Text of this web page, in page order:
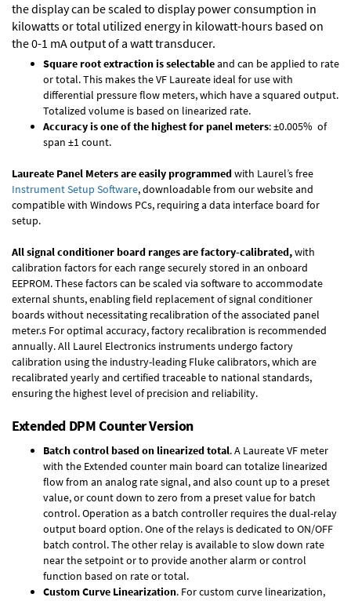
the display can be scaled to display power consumption in
kilowatts or total utilized energy in kilowatt-hours based on
the 0-1 mA output of a watt transducer.
Square root extraction is selectableand can be applied to rate
or total. This makes the VF Laureate ideal for use with
differential pressure flow meters, which have a squared output.
Totalized volume is based on linearized rate.
Accuracy is one of the highest for panel meters: ±0.005% of
span ±1 count.
Laureate Panel Meters are easily programmedwith Laurel’s free
Instrument Setup Software, downloadable from our website and
compatible with Windows PCs, requiring a data interface board for
setup.
All signal conditioner board ranges are factory-calibrated,with
calibration factors for each range securely stored in an onboard
EEPROM. These factors can be scaled via software to accommodate
external shunts, enabling field replacement of signal conditioner
boards without necessitating recalibration of the associated panel
meter.s For optimal accuracy, factory recalibration is recommended
annually. All Laurel Electronics instruments undergo factory
calibration using the industry-leading Fluke calibrators, which are
recalibrated yearly and certified traceable to national standards,
ensuring the highest level of precision and reliability.
Extended DPM Counter Version
Batch control based on linearized total. A Laureate VF meter
with the Extended counter main board can totalize linearized
flow from an analog rate signal, and also count up to a preset
value, or count down to zero from a preset value for batch
control. Operation as a batch controller requires thedual-relay
output board option. One of the relays is dedicated to ON/OFF
batch control. The other relay is available to slow down rate
near the setpoint or to provide another alarm or control
function based on rate or total.
Custom Curve Linearization. For custom curve linearization,